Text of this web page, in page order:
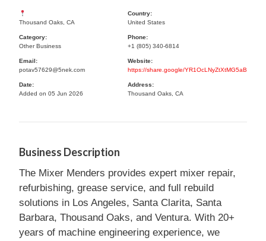
Thousand Oaks, CA
Country:
United States
Category:
Other Business
Phone:
+1 (805) 340-6814
Email:
potav57629@5nek.com
Website:
https://share.google/YR1OcLNyZtXtMG5aB
Date:
Added on 05 Jun 2026
Address:
Thousand Oaks, CA
Business Description
The Mixer Menders provides expert mixer repair,
refurbishing, grease service, and full rebuild
solutions in Los Angeles, Santa Clarita, Santa
Barbara, Thousand Oaks, and Ventura. With 20+
years of machine engineering experience, we